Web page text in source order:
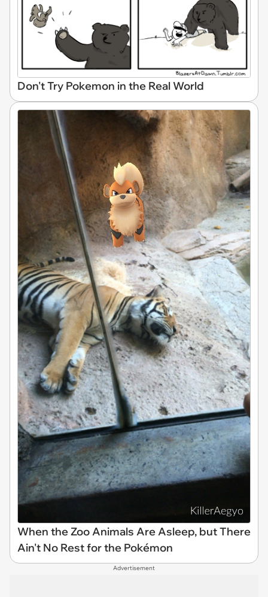
Don't Try Pokemon in the Real World
When the Zoo Animals Are Asleep, but There
Ain't No Rest for the Pokémon
Advertisement